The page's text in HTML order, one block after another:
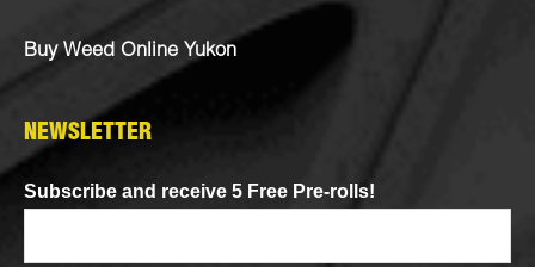
Buy Weed Online Yukon
NEWSLETTER
Subscribe and receive 5 Free Pre-rolls!